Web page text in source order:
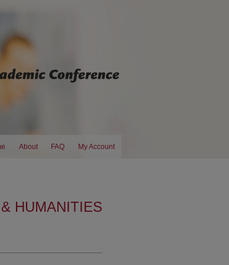
About FAQ My Account
HUMANITIES